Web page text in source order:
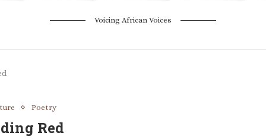
Voicing African Voices
Poetry
Red